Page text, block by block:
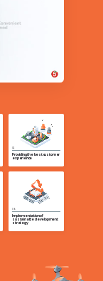
Providing the best customer
experience
Implementation of
sustainable development
strategy